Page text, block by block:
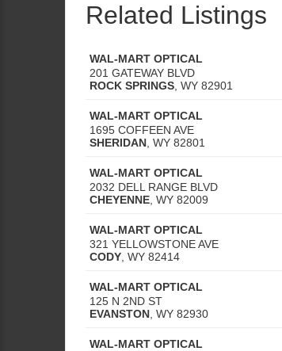
Related Listings
WAL-MART OPTICAL
201 GATEWAY BLVD
ROCK SPRINGS WY 82901
WAL-MART OPTICAL
1695 COFFEEN AVE
SHERIDAN WY 82801
WAL-MART OPTICAL
2032 DELL RANGE BLVD
CHEYENNE WY 82009
WAL-MART OPTICAL
321 YELLOWSTONE AVE
CODY WY 82414
WAL-MART OPTICAL
125 N 2ND ST
EVANSTON WY 82930
WAL-MART OPTICAL